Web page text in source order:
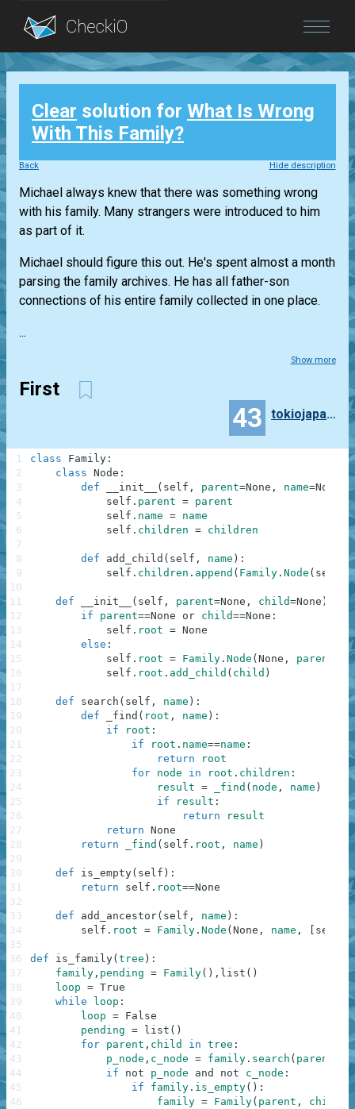
Blog
Login
Clear solution for What Is Wrong
With This Family?
Back Hide description
Michael always knew that there was something wrong
with his family. Many strangers were introduced to him
as part of it.
Michael should figure this out. He's spent almost a month
parsing the family archives. He has all father-son
connections of his entire family collected in one place.
...
Show more
First
43 tokiojapan55
class Family :
class Node :
def
__init__ ( self , parent=None , name=None
self . parent = parent
self . name = name
self . children = children
def add_child ( self , name ) :
self . children . append ( Family . Node ( self
def __init__ ( self , parent=None , child=None )
if
parent==None or child==None :
self . root = None
else :
self . root = Family . Node ( None , parent [
self . root . add_child ( child )
def search ( self , name ) :
def
_find ( root , name ) :
if
root :
if
root . name==name :
return
root
for node in root . children :
result = _find ( node , name )
if
result :
return
result
return None
return
_find ( self . root , name )
def is_empty( self ) :
return
self . root==None
def add_ancestor( self , name ) :
self . root = Family . Node ( None , name , self
def is_family( tree ) :
family , pending = Family( ) , list ( )
loop = True
while
loop :
loop = False
pending = list ( )
for parent , child in tree :
p_node , c_node = family . search ( parent
if
not p_node and not c_node :
if
family . is_empty( ) :
family = Family( parent , child
1
2
3
4
5
6
7
8
9
10
11
12
13
14
15
16
17
18
19
20
21
22
23
24
25
26
27
28
29
30
31
32
33
34
35
36
37
38
39
40
41
42
43
44
45
46